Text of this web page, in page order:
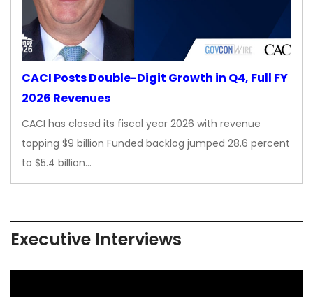
CACI Posts Double-Digit Growth in Q4, Full FY
2026 Revenues
CACI has closed its fiscal year 2026 with revenue
topping $9 billion Funded backlog jumped 28.6 percent
to $5.4 billion…
Executive Interviews